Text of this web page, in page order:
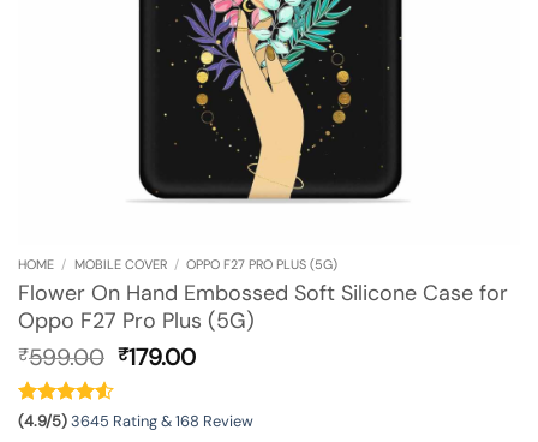
HOME / MOBILE COVER / OPPO F27 PRO PLUS (5G)
Flower On Hand Embossed Soft Silicone Case for
Oppo F27 Pro Plus (5G)
₹599.00 Original
₹599.00.
₹179.00Current
₹179.00.
(4.9/5)3645 Rating & 168 Review